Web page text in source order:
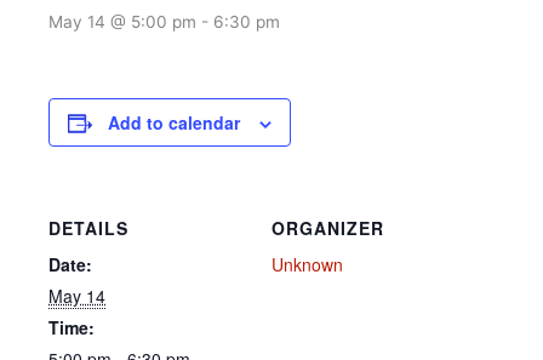
May 14 @ 5:00 pm - 6:30 pm
Add to calendar
DETAILS
Date:
May 14
Time:
ORGANIZER
Unknown